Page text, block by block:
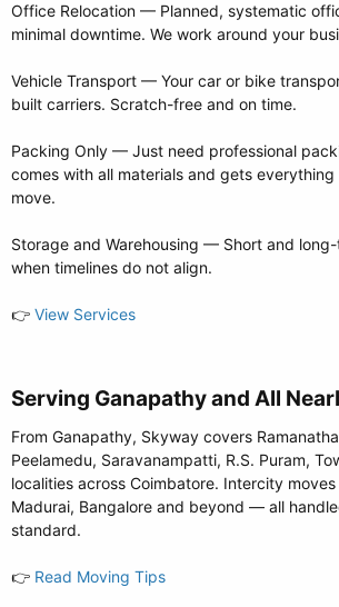
Office Relocation — Planned, systematic
minimal downtime. We work around your
Vehicle Transport — Your car or bike
built carriers. Scratch-free and on time.
Packing Only — Just need professional
comes with all materials and gets
move.
Storage and Warehousing — Short and
when timelines do not align.
👉 View Services
Serving Ganapathy and All
From Ganapathy, Skyway covers
Peelamedu, Saravanampatti, R.S. Puram,
localities across Coimbatore. Intercity moves
Madurai, Bangalore and beyond — all
standard.
👉 Read Moving Tips